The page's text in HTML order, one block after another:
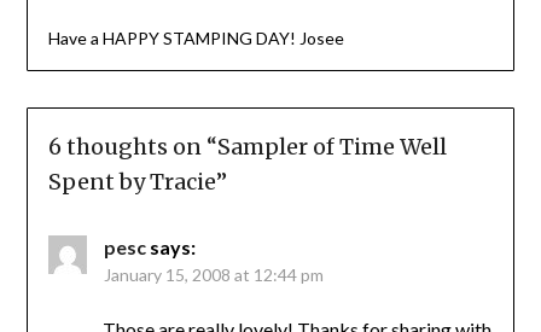
Have a HAPPY STAMPING DAY! Josee
6 thoughts on “Sampler of Time Well
Spent by Tracie”
pesc says:
January 15, 2008 at 12:44 pm